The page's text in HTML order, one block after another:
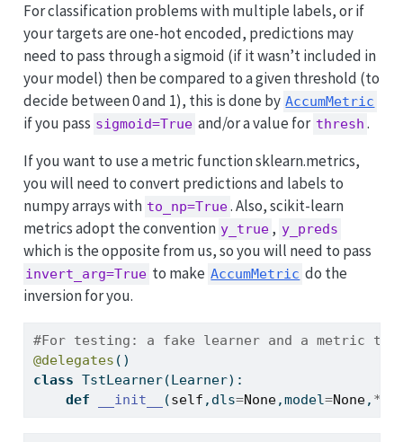
For classification problems with multiple labels, or if
your targets are one-hot encoded, predictions may
need to pass through a sigmoid (if it wasn’t included in
your model) then be compared to a given threshold (to
decide between 0 and 1), this is done by AccumMetric
if you pass sigmoid=True and/or a value for thresh .
If you want to use a metric function sklearn.metrics,
you will need to convert predictions and labels to
numpy arrays with to_np=True. Also, scikit-learn
metrics adopt the convention y_true , y_preds
which is the opposite from us, so you will need to pass
invert_arg=True to make AccumMetric do the
inversion for you.
#For testing: a fake learner and a metric
@delegates ()
class TstLearner(Learner):
def
__init__ (self ,dls=None,model=None, **